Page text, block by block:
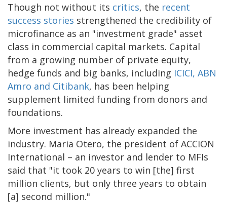
Though not without its critics, the recent
success stories strengthened the credibility of
microfinance as an "investment grade" asset
class in commercial capital markets. Capital
from a growing number of private equity,
hedge funds and big banks, including ICICI, ABN
Amro and Citibank, has been helping
supplement limited funding from donors and
foundations.
More investment has already expanded the
industry. Maria Otero, the president of ACCION
International – an investor and lender to MFIs
said that "it took 20 years to win [the] first
million clients, but only three years to obtain
[a] second million."